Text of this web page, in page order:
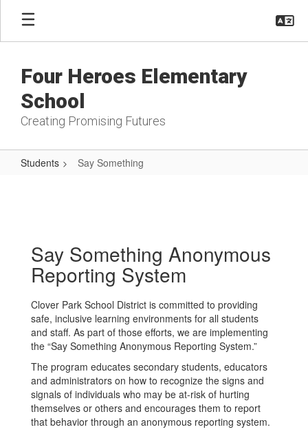
Skip
main
Four Heroes Elementary
School
Creating Promising Futures
Students Say Something
Say Something Anonymous
Reporting System
Clover Park School District is committed to providing
safe, inclusive learning environments for all students
and staff. As part of those efforts, we are implementing
the “Say Something Anonymous Reporting System.”
The program educates secondary students, educators
and administrators on how to recognize the signs and
signals of individuals who may be at-risk of hurting
themselves or others and encourages them to report
that behavior through an anonymous reporting system.